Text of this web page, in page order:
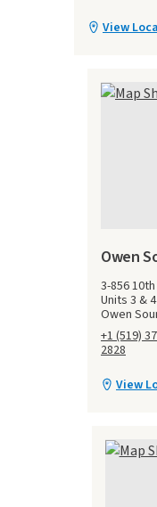
View
Owen
3-856
Units 3 & 4
Owen
+1 (519)
2828
View